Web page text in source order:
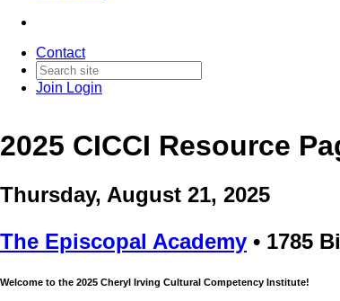
Contact
Join Login
2025 CICCI Resource
Thursday, August 21, 2025
The Episcopal Academy • 1785
Welcome to the 2025 Cheryl Irving Cultural Competency Institute!